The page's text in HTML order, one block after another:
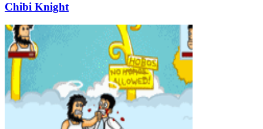
Chibi Knight